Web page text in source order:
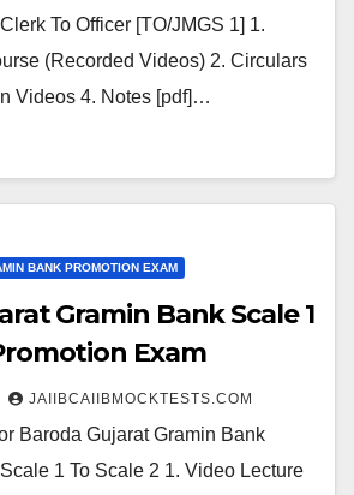
To Officer [TO/JMGS 1] 1.
(Recorded Videos) 2. Circulars
Videos 4. Notes [pdf]…
BANK PROMOTION EXAM
Gramin Bank Scale 1
Exam
JAIIBCAIIBMOCKTESTS.COM
Baroda Gujarat Gramin Bank
1 To Scale 2 1. Video Lecture